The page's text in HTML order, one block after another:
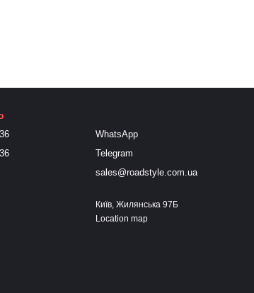
WhatsApp
Telegram
sales@roadstyle.com.ua
Київ, Жилянська 97Б
Location map